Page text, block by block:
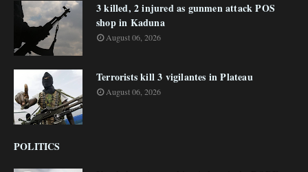
3 killed, 2 injured as gunmen attack POS
shop in Kaduna
August 06, 2026
Terrorists kill 3 vigilantes in Plateau
August 06, 2026
POLITICS